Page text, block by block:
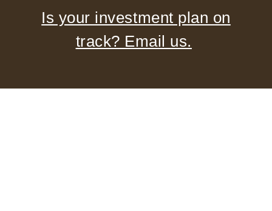
Is your investment plan on
track? Email us.